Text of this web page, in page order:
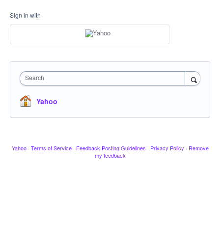
Sign in with
Search
Yahoo
Yahoo · Terms of Service · Feedback Posting Guidelines · Privacy Policy · Remove
my feedback